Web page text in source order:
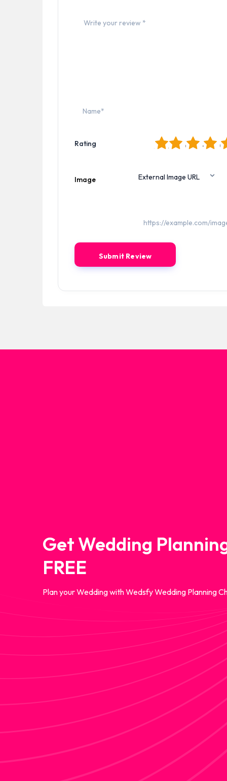
Rating 5
4
3
2
Image
Get Wedding
FREE
Plan your Wedding with Wedsfy Wedding Planning